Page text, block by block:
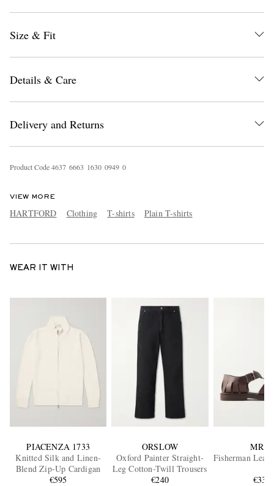
Size & Fit
Details & Care
Delivery and Returns
Product Code4637 6663 1630 0949 0
VIEW MORE
HARTFORD Clothing T-shirts Plain T-shirts
WEAR IT WITH
PIACENZA 1733
Knitted Silk and Linen-
Blend Zip-Up Cardigan
€595
ORSLOW
Oxford Painter Straight-
Leg Cotton-Twill Trousers
€240
MR P.
Fisherman
€335